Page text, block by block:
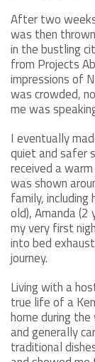
After two
was then
in the bustling
from Projects
impressions of
was crowded,
me was
I eventually
quiet and safer
received a
was shown
family, including
old), Amanda (2
my very first
into bed
journey.
Living with a
true life of a
home during
and generally
traditional